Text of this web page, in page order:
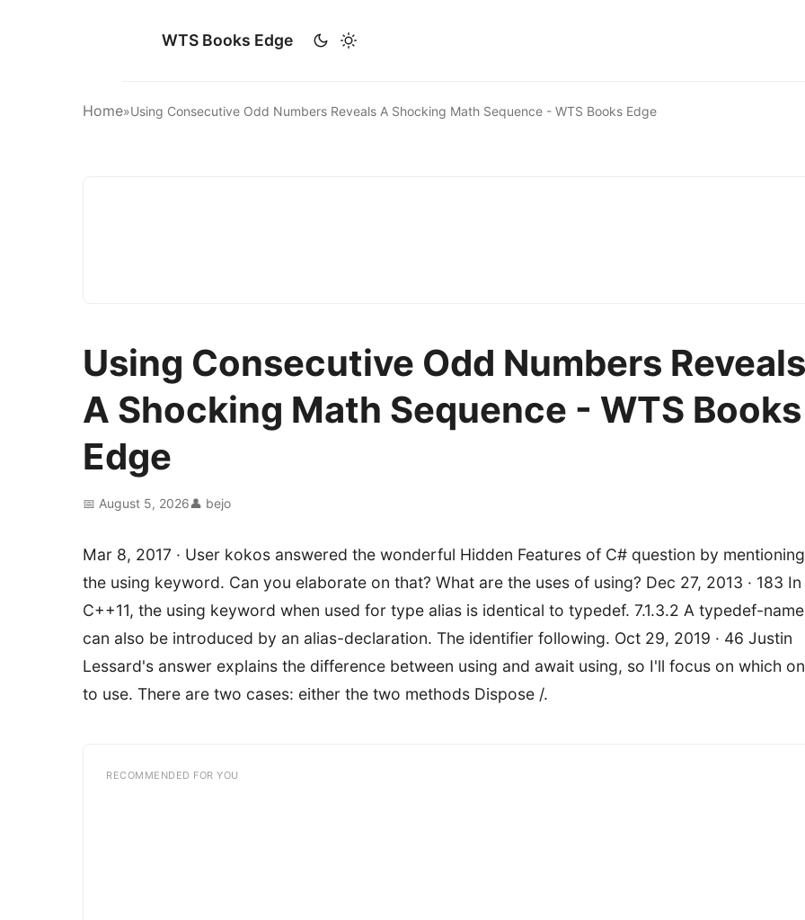
WTS Books Edge
Home»Using Consecutive Odd Numbers Reveals A Shocking Math Sequence - WTS Books Edge
Using Consecutive Odd Numbers Reveals
A Shocking Math Sequence - WTS Books
Edge
📅 August 5, 2026👤 bejo
Mar 8, 2017 · User kokos answered the wonderful Hidden Features of C# question by mentioning
the using keyword. Can you elaborate on that? What are the uses of using? Dec 27, 2013 · 183 In
C++11, the using keyword when used for type alias is identical to typedef. 7.1.3.2 A typedef-name
can also be introduced by an alias-declaration. The identifier following. Oct 29, 2019 · 46 Justin
Lessard's answer explains the difference between using and await using, so I'll focus on which
to use. There are two cases: either the two methods Dispose /.
RECOMMENDED FOR YOU